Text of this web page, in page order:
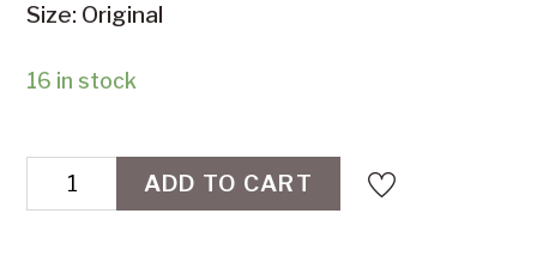
Size: Original
16 in stock
Red
Chiffon
ADD TO CART